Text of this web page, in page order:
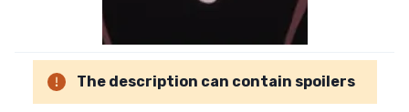
The description can contain spoilers